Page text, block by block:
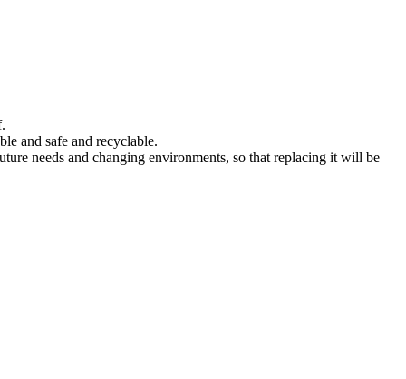
and safe and recyclable.
needs and changing environments, so that replacing it will be